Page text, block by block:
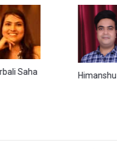
Himanshu Garg